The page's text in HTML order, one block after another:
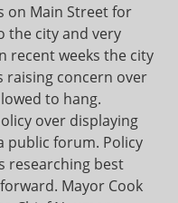
on Main Street for
the city and very
recent weeks the city
raising concern over
to hang.
over displaying
public forum. Policy
researching best
Mayor Cook